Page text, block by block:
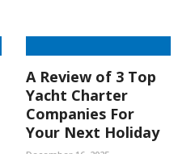
A Review of 3 Top
Yacht Charter
Companies For
Your Next Holiday